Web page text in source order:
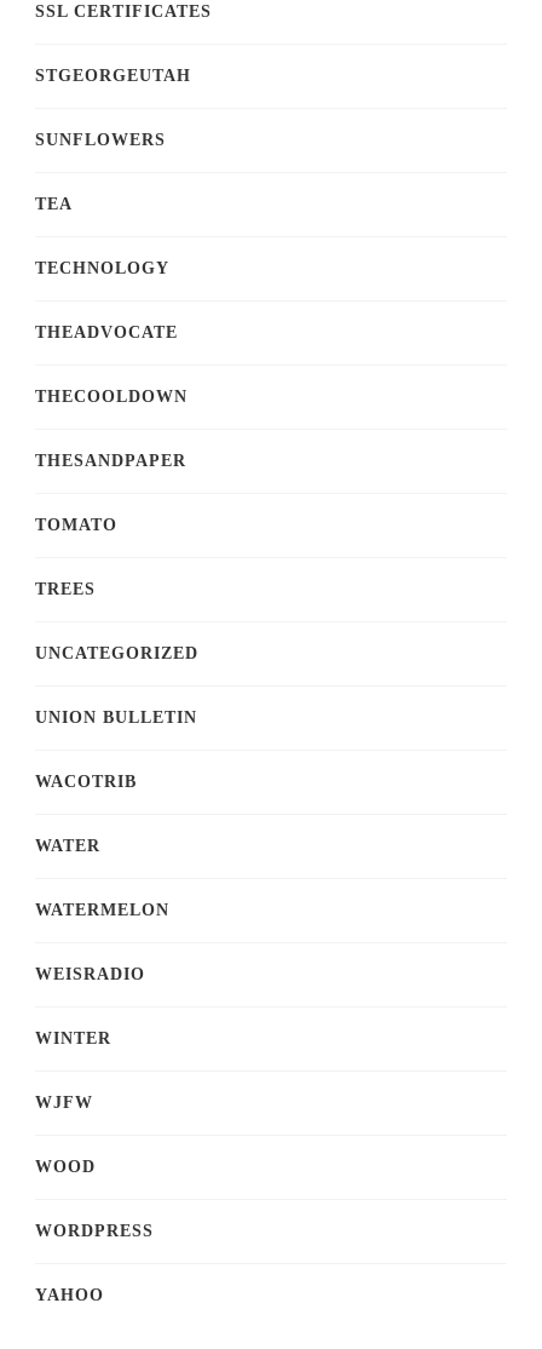
SSL CERTIFICATES
STGEORGEUTAH
SUNFLOWERS
TEA
TECHNOLOGY
THEADVOCATE
THECOOLDOWN
THESANDPAPER
TOMATO
TREES
UNCATEGORIZED
UNION BULLETIN
WACOTRIB
WATER
WATERMELON
WEISRADIO
WINTER
WJFW
WOOD
WORDPRESS
YAHOO